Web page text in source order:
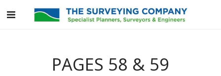
PAGES 58 & 59